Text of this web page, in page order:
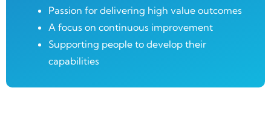
Passion for delivering high value outcomes
A focus on continuous improvement
Supporting people to develop their
capabilities